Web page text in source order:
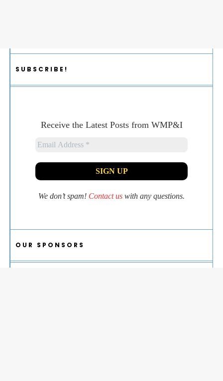
SUBSCRIBE!
Receive the Latest Posts from WMP&I
We don’t spam! Contact us with any questions.
OUR SPONSORS